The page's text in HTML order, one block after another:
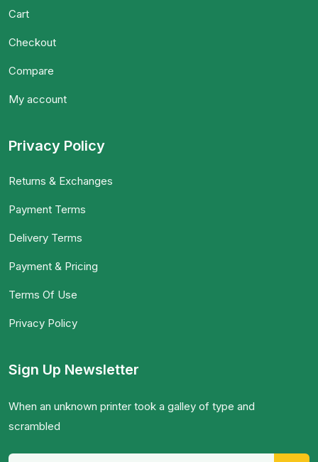
Cart
Checkout
Compare
My account
Privacy Policy
Returns & Exchanges
Payment Terms
Delivery Terms
Payment & Pricing
Terms Of Use
Privacy Policy
Sign Up Newsletter
When an unknown printer took a galley of type and
scrambled